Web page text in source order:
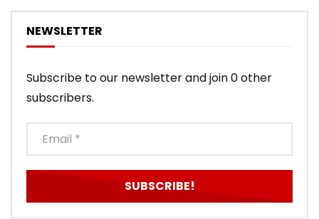
NEWSLETTER
Subscribe to our newsletter and join 0 other
subscribers.